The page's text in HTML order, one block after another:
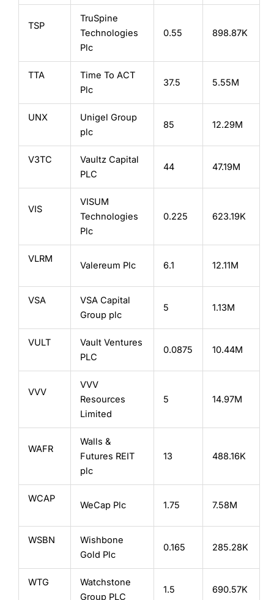
TSP
TruSpine
Technologies
Plc
0.55 898.87K
TTA
Time To ACT
Plc
37.5 5.55M
UNX
Unigel Group
plc
85 12.29M
V3TC
Vaultz Capital
PLC
44 47.19M
VIS
VISUM
Technologies
Plc
0.225 623.19K
VLRM
Valereum Plc 6.1 12.11M
VSA
VSA Capital
Group plc
5 1.13M
VULT
Vault Ventures
PLC
0.0875 10.44M
VVV
VVV
Resources
Limited
5 14.97M
WAFR
Walls &
Futures REIT
plc
13 488.16K
WCAP
WeCap Plc 1.75 7.58M
WSBN
Wishbone
Gold Plc
0.165 285.28K
WTG
Watchstone
Group PLC
1.5 690.57K